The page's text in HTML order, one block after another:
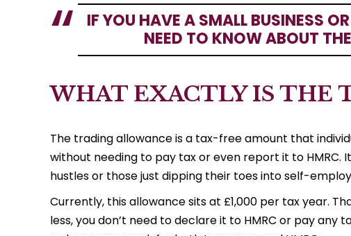
IF YOU HAVE A SMALL BUSINESS
NEED TO KNOW ABOUT
WHAT EXACTLY IS THE
The trading allowance is a tax-free amount that
without needing to pay tax or even report it to HMRC.
hustles or those just dipping their toes into self-
Currently, this allowance sits at £1,000 per tax year.
less, you don’t need to declare it to HMRC or pay